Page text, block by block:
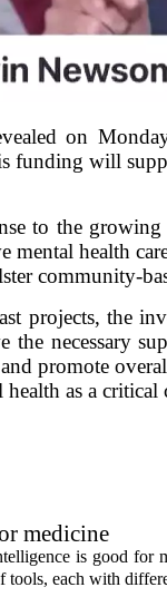
on
funding will
to the
mental health
community-
projects, the
the necessary
promote
health as a
medicine
is good for
tools, each with